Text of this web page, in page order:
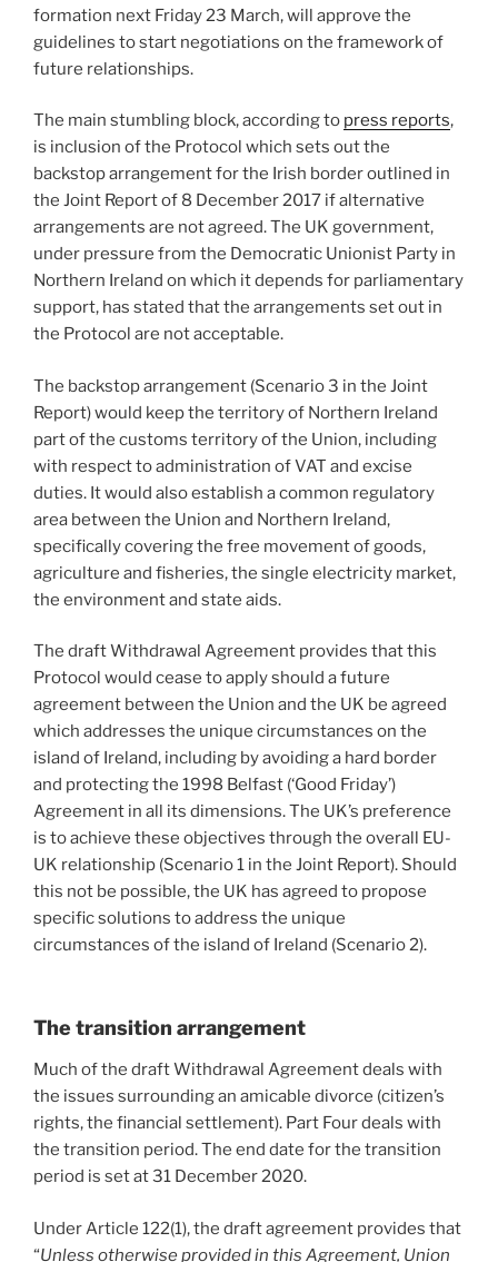
formation next Friday 23 March, will approve the
guidelines to start negotiations on the framework of
future relationships.
The main stumbling block, according to press reports,
is inclusion of the Protocol which sets out the
backstop arrangement for the Irish border outlined in
the Joint Report of 8 December 2017 if alternative
arrangements are not agreed. The UK government,
under pressure from the Democratic Unionist Party in
Northern Ireland on which it depends for parliamentary
support, has stated that the arrangements set out in
the Protocol are not acceptable.
The backstop arrangement (Scenario 3 in the Joint
Report) would keep the territory of Northern Ireland
part of the customs territory of the Union, including
with respect to administration of VAT and excise
duties. It would also establish a common regulatory
area between the Union and Northern Ireland,
specifically covering the free movement of goods,
agriculture and fisheries, the single electricity market,
the environment and state aids.
The draft Withdrawal Agreement provides that this
Protocol would cease to apply should a future
agreement between the Union and the UK be agreed
which addresses the unique circumstances on the
island of Ireland, including by avoiding a hard border
and protecting the 1998 Belfast (‘Good Friday’)
Agreement in all its dimensions. The UK’s preference
is to achieve these objectives through the overall EU-
UK relationship (Scenario 1 in the Joint Report). Should
this not be possible, the UK has agreed to propose
specific solutions to address the unique
circumstances of the island of Ireland (Scenario 2).
The transition arrangement
Much of the draft Withdrawal Agreement deals with
the issues surrounding an amicable divorce (citizen’s
rights, the financial settlement). Part Four deals with
the transition period. The end date for the transition
period is set at 31 December 2020.
Under Article 122(1), the draft agreement provides that
“Unless otherwise provided in this Agreement, Union